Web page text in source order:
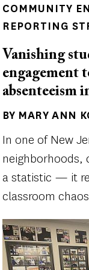
COMMUNITY
REPORTING
Vanishing
engagement
absenteeism
Author(s)
BY MARY ANN
In one of New
neighborhoods,
a statistic — it
classroom